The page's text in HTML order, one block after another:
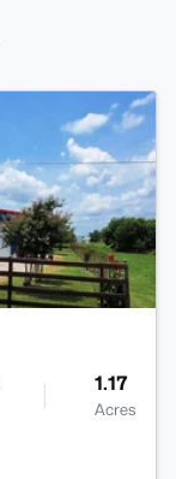
1.17
Acres